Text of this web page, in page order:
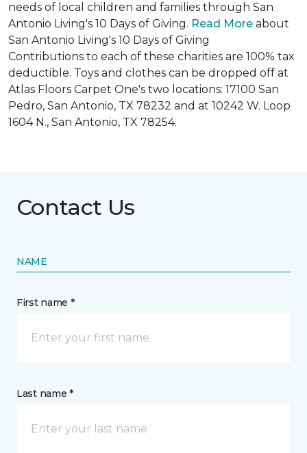
needs of local children and families through San
Antonio Living's 10 Days of Giving. Read More about
San Antonio Living's 10 Days of Giving
Contributions to each of these charities are 100% tax
deductible. Toys and clothes can be dropped off at
Atlas Floors Carpet One's two locations: 17100 San
Pedro, San Antonio, TX 78232 and at 10242 W. Loop
1604 N., San Antonio, TX 78254.
Contact Us
NAME
First name *
Last name *